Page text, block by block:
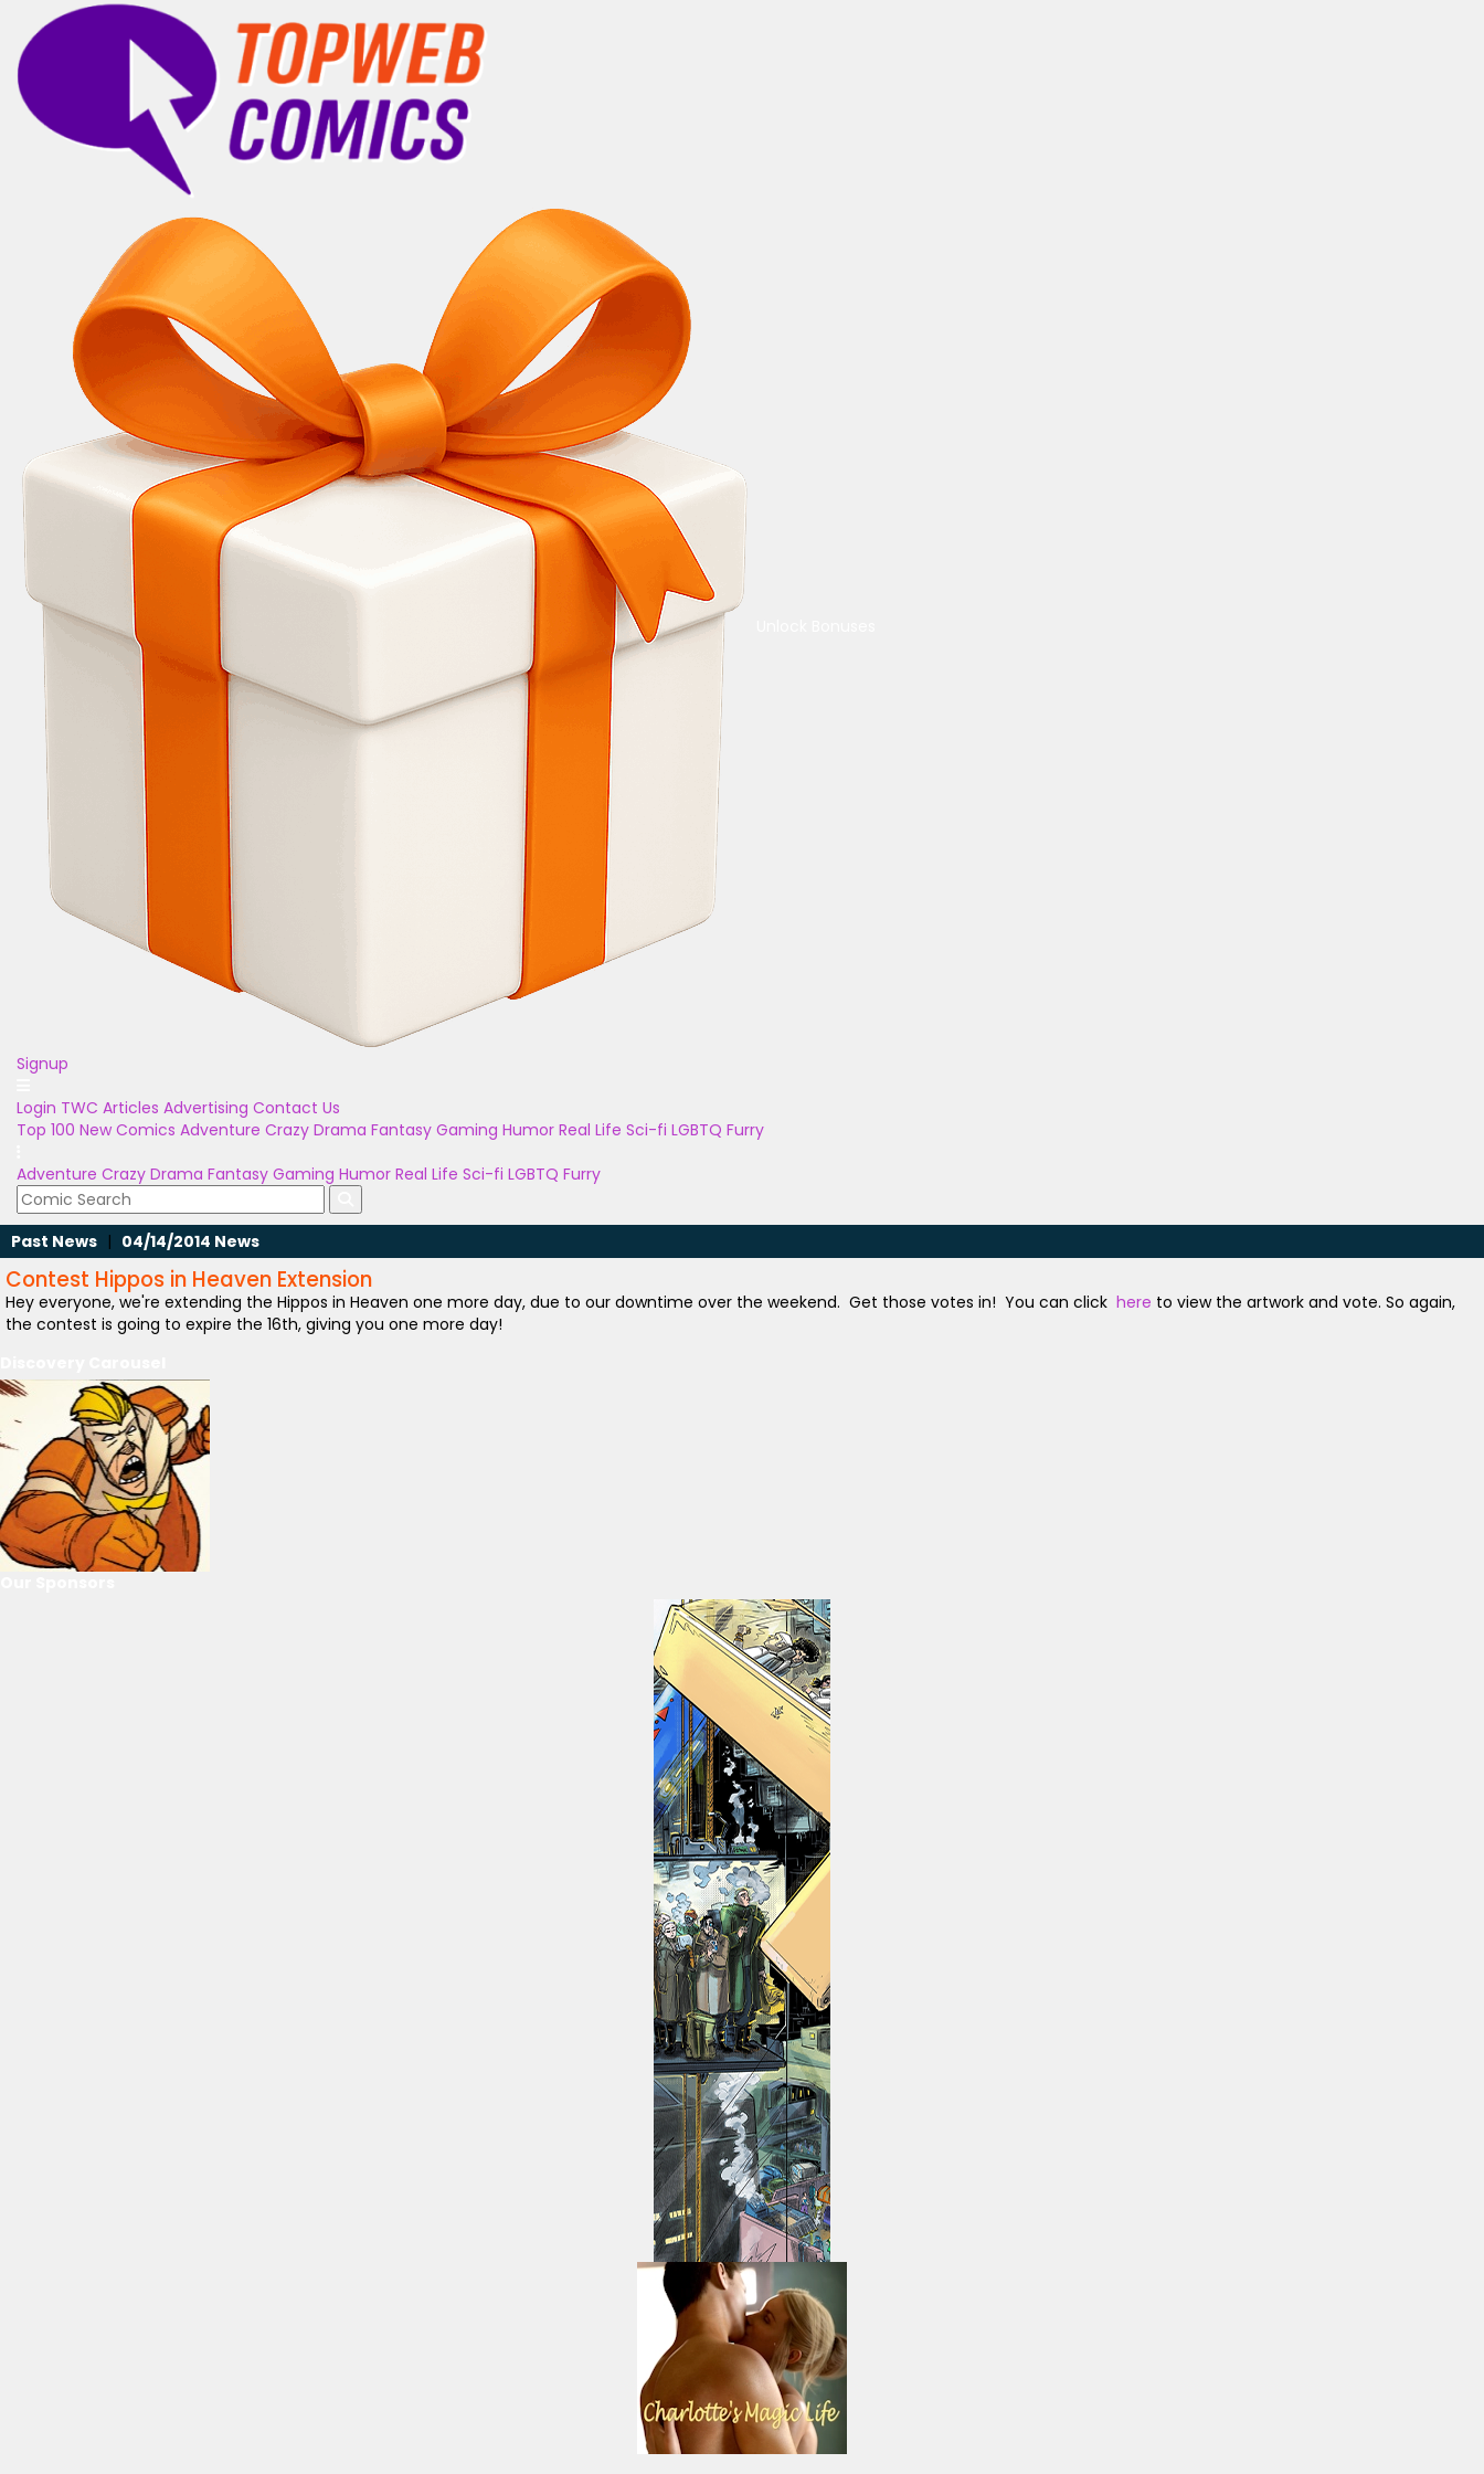
Signup
Login TWC Articles Advertising Contact Us
Top 100 New Comics Adventure Crazy Drama Fantasy Gaming Humor Real Life Sci-fi LGBTQ Furry
Adventure Crazy Drama Fantasy Gaming Humor Real Life Sci-fi LGBTQ Furry
Past News | 04/14/2014 News
Contest Hippos in Heaven Extension
Hey everyone, we're extending the Hippos in Heaven one more day, due to our downtime over the weekend. Get those votes in! You can click here to view the artwork and vote. So again,
the contest is going to expire the 16th, giving you one more day!